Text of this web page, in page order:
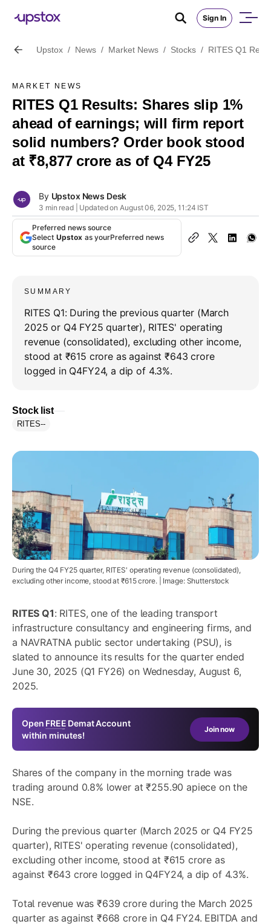
Sign In
Upstox / News / Market News / Stocks / RITES Q1
MARKET NEWS
RITES Q1 Results: Shares slip 1%
ahead of earnings; will firm report
solid numbers? Order book stood
at ₹8,877 crore as of Q4 FY25
By Upstox News Desk
3 min read | Updated on August 06, 2025, 11:24 IST
Preferred news source
Select Upstox as yourPreferred news
source
SUMMARY
RITES Q1: During the previous quarter (March
2025 or Q4 FY25 quarter), RITES' operating
revenue (consolidated), excluding other income,
stood at ₹615 crore as against ₹643 crore
logged in Q4FY24, a dip of 4.3%.
Stock list
RITES--
During the Q4 FY25 quarter, RITES' operating revenue (consolidated),
excluding other income, stood at ₹615 crore. | Image: Shutterstock
RITES Q1: RITES, one of the leading transport
infrastructure consultancy and engineering firms, and
a NAVRATNA public sector undertaking (PSU), is
slated to announce its results for the quarter ended
June 30, 2025 (Q1 FY26) on Wednesday, August 6,
2025.
Open FREE Demat Account
within minutes!
Join now
Shares of the company in the morning trade was
trading around 0.8% lower at ₹255.90 apiece on the
NSE.
During the previous quarter (March 2025 or Q4 FY25
quarter), RITES' operating revenue (consolidated),
excluding other income, stood at ₹615 crore as
against ₹643 crore logged in Q4FY24, a dip of 4.3%.
Total revenue was ₹639 crore during the March 2025
quarter as against ₹668 crore in Q4 FY24. EBITDA and